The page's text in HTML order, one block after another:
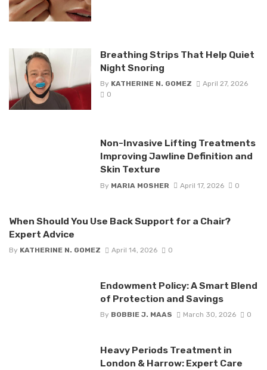
Breathing Strips That Help Quiet
Night Snoring
By KATHERINE N. GOMEZ
April 27, 2026
0
Non-Invasive Lifting Treatments
Improving Jawline Definition and
Skin Texture
By MARIA MOSHER April 17, 2026 0
When Should You Use Back Support for a Chair?
Expert Advice
By KATHERINE N. GOMEZ April 14, 2026 0
Endowment Policy: A Smart Blend
of Protection and Savings
By BOBBIE J. MAAS March 30, 2026 0
Heavy Periods Treatment in
London & Harrow: Expert Care